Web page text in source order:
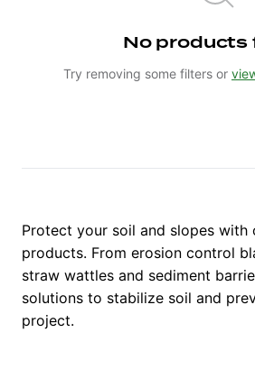
No products
Try removing some filters or
Protect your soil and slopes with
products. From erosion control
straw wattles and sediment
solutions to stabilize soil and
project.